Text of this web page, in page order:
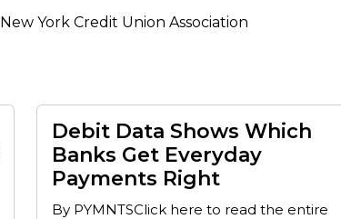
New York Credit Union Association
Debit Data Shows Which
Banks Get Everyday
Payments Right
By PYMNTSClick here to read the entire